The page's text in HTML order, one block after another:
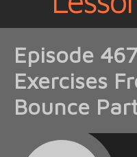
Episode
Exercises
Bounce